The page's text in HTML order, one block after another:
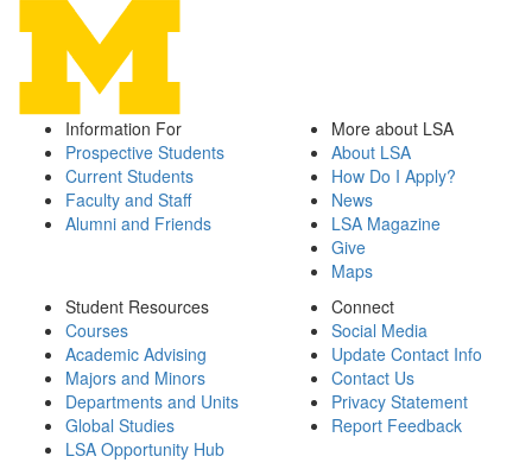
Information For
Prospective Students
Current Students
Faculty and Staff
Alumni and Friends
More about LSA
About LSA
How Do I Apply?
News
LSA Magazine
Give
Maps
Student Resources
Courses
Academic Advising
Majors and Minors
Departments and Units
Global Studies
LSA Opportunity Hub
Connect
Social Media
Update Contact Info
Contact Us
Privacy Statement
Report Feedback